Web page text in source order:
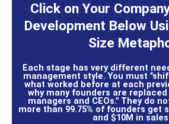
Click on Your
Development Below
Size
Each stage has very different
management style. You must
what worked before at each
why many founders are
managers and CEOs." They do
more than 99.75% of founders get
and $10M in